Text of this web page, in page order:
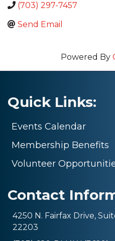
(703) 297-7457
Send Email
Powered By
Quick Links:
Events Calendar
Membership Benefits
Volunteer
Contact
4250 N. Fairfax Drive,
22203